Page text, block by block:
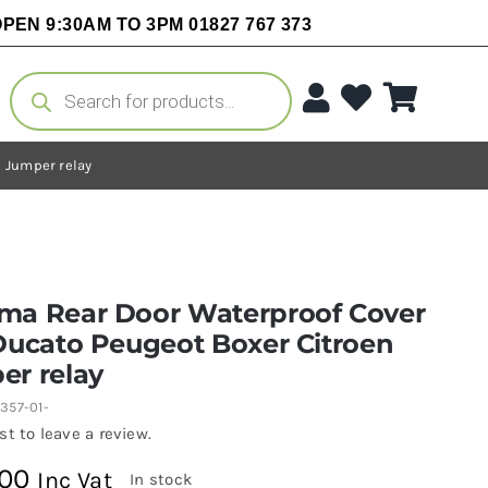
9:30AM TO 3PM 01827 767 373
Products
search
Jumper relay
Rear Door Waterproof Cover
Peugeot Boxer Citroen
relay
01-
to leave a review.
Inc Vat In stock